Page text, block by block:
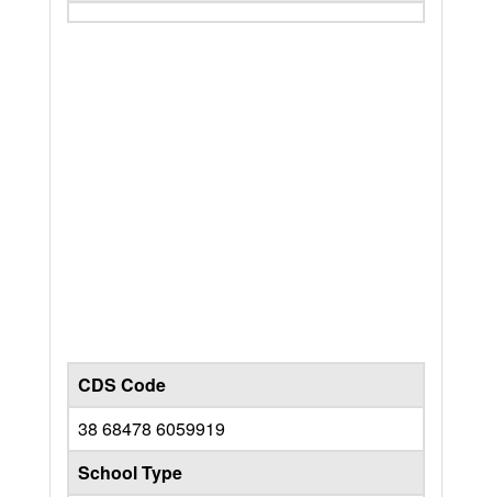
CDS Code
38 68478 6059919
School Type